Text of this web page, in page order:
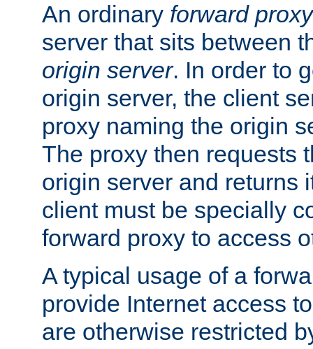
An ordinary forward proxy
server that sits between
origin server. In order to
origin server, the client
proxy naming the origin
The proxy then requests
origin server and returns
client must be specially
forward proxy to access
A typical usage of a
provide Internet access
are otherwise restricted